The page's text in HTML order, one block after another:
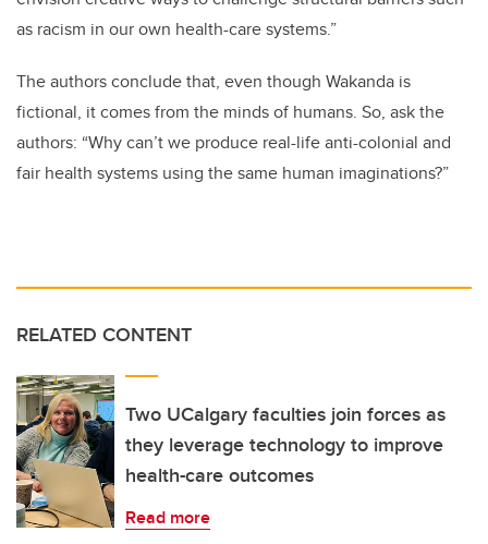
as racism in our own health-care systems.”
The authors conclude that, even though Wakanda is
fictional, it comes from the minds of humans. So, ask the
authors: “Why can’t we produce real-life anti-colonial and
fair health systems using the same human imaginations?”
RELATED CONTENT
Two UCalgary faculties join forces as
they leverage technology to improve
health-care outcomes
Read more